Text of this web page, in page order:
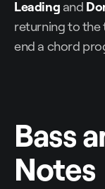
Leading and
returning to the
end a chord
Bass
Notes